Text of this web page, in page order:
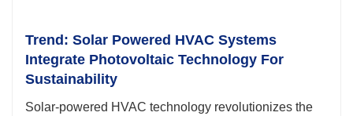
Trend: Solar Powered HVAC Systems
Integrate Photovoltaic Technology For
Sustainability
Solar-powered HVAC technology revolutionizes the